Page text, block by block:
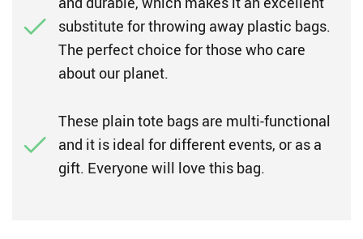
substitute for throwing away plastic bags.
The perfect choice for those who care
about our planet.
These plain tote bags are multi-functional
and it is ideal for different events, or as a
gift. Everyone will love this bag.